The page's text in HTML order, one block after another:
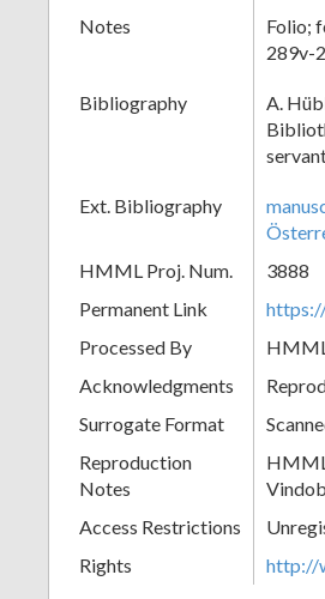
Notes
Folio;
289v-
Bibliography
A.
Ext. Bibliography
HMML Proj. Num.
3888
Permanent Link
Processed By
HMML
Acknowledgments
Surrogate Format
Reproduction
Notes
Access Restrictions
Rights
http://